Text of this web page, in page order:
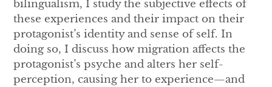
bilingualism, I study the subjective effects of
these experiences and their impact on their
protagonist’s identity and sense of self. In
doing so, I discuss how migration affects the
protagonist’s psyche and alters her self-
perception, causing her to experience—and